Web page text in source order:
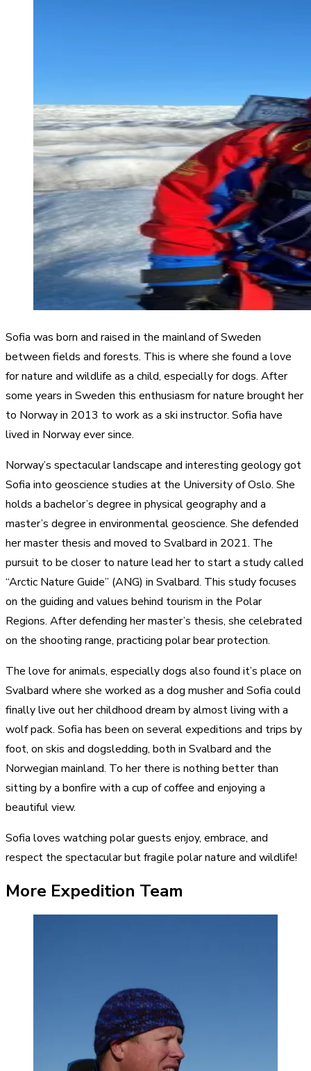
Sofia was born and raised in the mainland of Sweden
between fields and forests. This is where she found a love
for nature and wildlife as a child, especially for dogs. After
some years in Sweden this enthusiasm for nature brought her
to Norway in 2013 to work as a ski instructor. Sofia have
lived in Norway ever since.
Norway’s spectacular landscape and interesting geology got
Sofia into geoscience studies at the University of Oslo. She
holds a bachelor’s degree in physical geography and a
master’s degree in environmental geoscience. She defended
her master thesis and moved to Svalbard in 2021. The
pursuit to be closer to nature lead her to start a study called
“Arctic Nature Guide” (ANG) in Svalbard. This study focuses
on the guiding and values behind tourism in the Polar
Regions. After defending her master’s thesis, she celebrated
on the shooting range, practicing polar bear protection.
The love for animals, especially dogs also found it’s place on
Svalbard where she worked as a dog musher and Sofia could
finally live out her childhood dream by almost living with a
wolf pack. Sofia has been on several expeditions and trips by
foot, on skis and dogsledding, both in Svalbard and the
Norwegian mainland. To her there is nothing better than
sitting by a bonfire with a cup of coffee and enjoying a
beautiful view.
Sofia loves watching polar guests enjoy, embrace, and
respect the spectacular but fragile polar nature and wildlife!
More Expedition Team